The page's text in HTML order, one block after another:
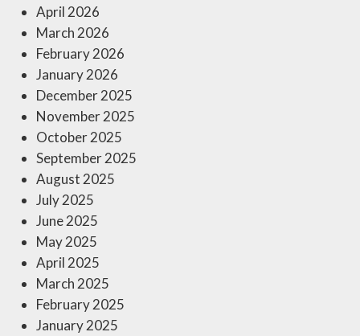
April 2026
March 2026
February 2026
January 2026
December 2025
November 2025
October 2025
September 2025
August 2025
July 2025
June 2025
May 2025
April 2025
March 2025
February 2025
January 2025